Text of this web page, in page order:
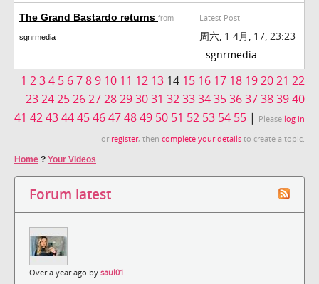
The Grand Bastardo returns from
sgnrmedia
Latest Post
周六, 1 4月, 17, 23:23
- sgnrmedia
1 234 5 6789 10 11 12 13 14 15 16 17 18 192021 22
232425262728293031 323334353637383940
41 4243444546474849 50 51 52 53 54 55 | Please log in
or register, then complete your details to create a topic.
Home ? Your Videos
Forum latest
Over a year ago by saul01